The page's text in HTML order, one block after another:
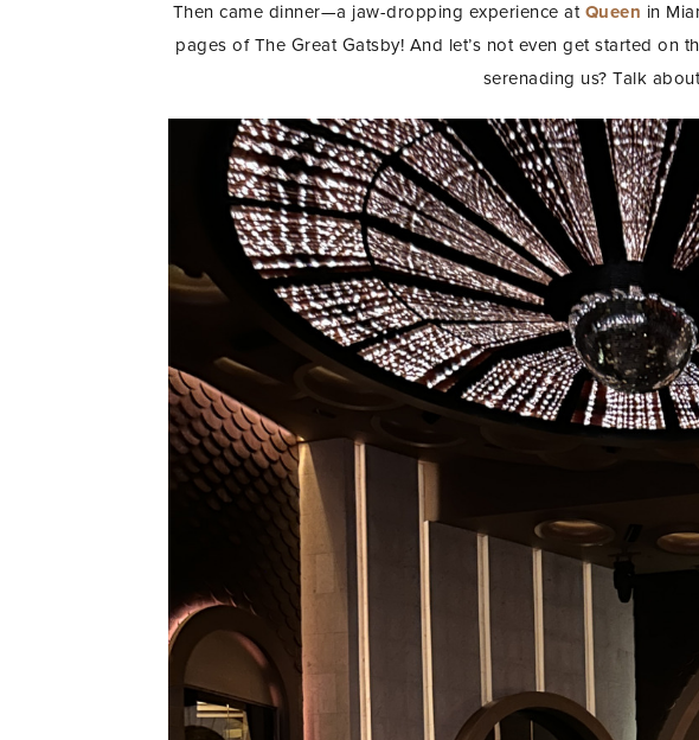
Then came dinner—a jaw-dropping experience at Queen in
pages of The Great Gatsby! And let’s not even get started
serenading us? Talk
STAY IN